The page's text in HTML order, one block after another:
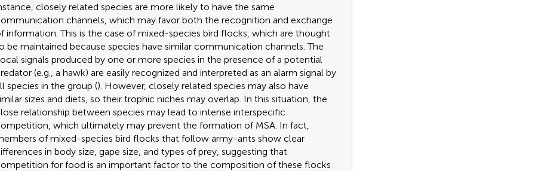
closely related species are more likely to have the same
channels, which may favor both the recognition and exchange
information. This is the case of mixed-species bird flocks, which are thought
be maintained because species have similar communication channels. The
signals produced by one or more species in the presence of a potential
(e.g., a hawk) are easily recognized and interpreted as an alarm signal by
species in the group (). However, closely related species may also have
sizes and diets, so their trophic niches may overlap. In this situation, the
relationship between species may lead to intense interspecific
which ultimately may prevent the formation of MSA. In fact,
of mixed-species bird flocks that follow army-ants show clear
in body size, gape size, and types of prey, suggesting that
for food is an important factor to the composition of these flocks